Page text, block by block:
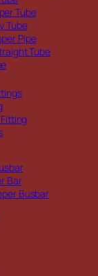
Tube
Tube
Pipe
Tube
Bar
Busbar